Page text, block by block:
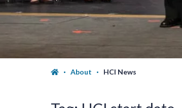
About HCI News